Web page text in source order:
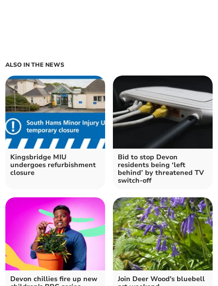
ALSO IN THE NEWS
Kingsbridge MIU
undergoes refurbishment
closure
Bid to stop Devon
residents being ‘left
behind’ by threatened TV
switch-off
Devon chillies fire up new
Join Deer Wood's bluebell